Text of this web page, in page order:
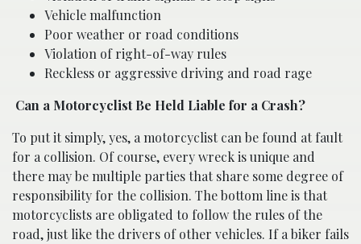
Vehicle malfunction
Poor weather or road conditions
Violation of right-of-way rules
Reckless or aggressive driving and road rage
Can a Motorcyclist Be Held Liable for a Crash?
To put it simply, yes, a motorcyclist can be found at fault
for a collision. Of course, every wreck is unique and
there may be multiple parties that share some degree of
responsibility for the collision. The bottom line is that
motorcyclists are obligated to follow the rules of the
road, just like the drivers of other vehicles. If a biker fails